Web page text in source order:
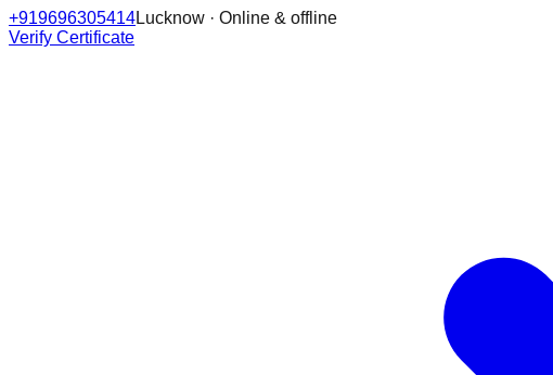
+919696305414Lucknow · Online & offline
Verify Certificate